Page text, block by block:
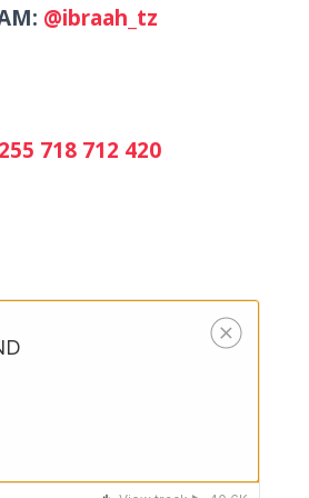
@ibraah_tz
718 712 420